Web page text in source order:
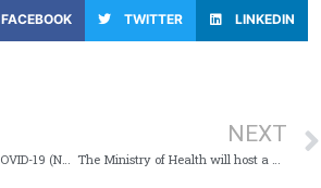
FACEBOOK TWITTER LINKEDIN
Trinidad and Tobago COVID-19 (Novel Coronavirus) Update # 321
NEXT
The Ministry of Health will host a Virtual Media Conference Today, Wednesday 8th July, 2020 at 11:00 am which will provide Trinidad and Tobago with an update on the COVID-19 virus